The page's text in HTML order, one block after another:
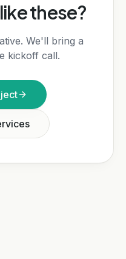
these?
We'll bring a
kickoff call.